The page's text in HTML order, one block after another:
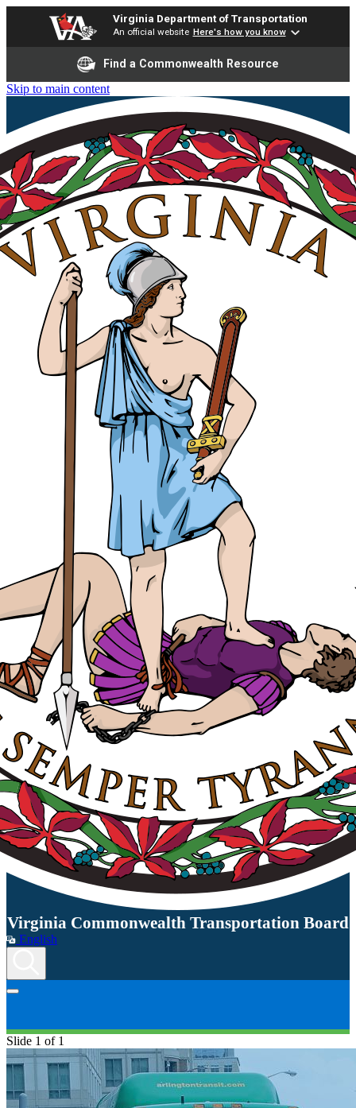
Virginia Department of Transportation
An official website Here's how you know
Find a Commonwealth Resource
Skip to main content
Virginia Commonwealth Transportation Board
English
Slide 1 of 1